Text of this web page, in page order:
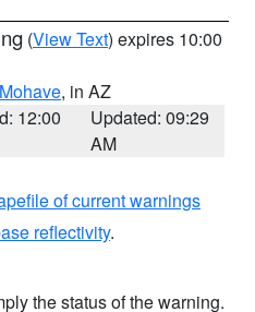
(View Text) expires 10:00
, in AZ
12:00
Updated: 09:29
AM
of current warnings
reflectivity.
the status of the warning.